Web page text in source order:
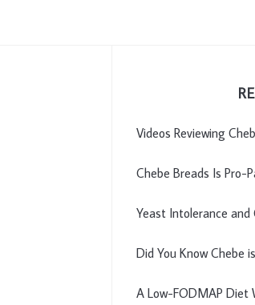
Videos Reviewing
Chebe Breads Is Pro-
Yeast Intolerance and
Did You Know Chebe
A Low-FODMAP Diet